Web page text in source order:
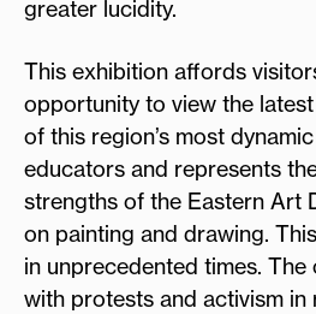
greater lucidity.
This exhibition affords
opportunity to view the
of this region’s most
educators and represents
strengths of the Eastern Art
on painting and drawing.
in unprecedented times.
with protests and activism